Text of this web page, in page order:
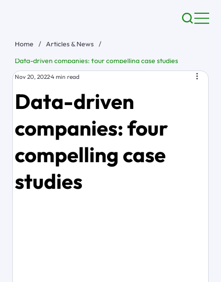
Data-driven
companies: four
compelling case
studies
Nov 20, 20224 min read
Home / Articles & News
/
Data-driven companies: four compelling case studies